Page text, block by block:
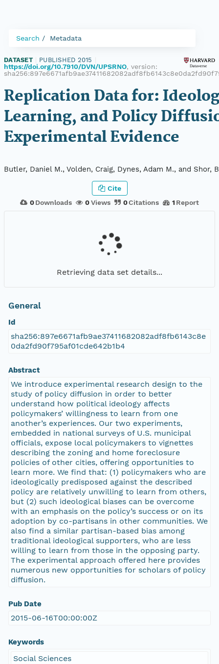
Search Metadata
DATASET PUBLISHED 2015
https://doi.org/10.7910/DVN/UPSRNO, version:
Replication Data for:
Learning, and Policy
Experimental Evidence
Butler, Daniel M., Volden, Craig, Dynes, Adam M., and Shor,
0 Downloads 0Views 0Citations 1 Report
Cite
Retrieving data set details...
General
Id
sha256:897e6671afb9ae37411682082adf8fb6143c8e
0da2fd90f795af01cde642b1b4
Abstract
We introduce experimental research design to the
study of policy diffusion in order to better
understand how political ideology affects
policymakers’ willingness to learn from one
another’s experiences. Our two experiments,
embedded in national surveys of U.S. municipal
officials, expose local policymakers to vignettes
describing the zoning and home foreclosure
policies of other cities, offering opportunities to
learn more. We find that: (1) policymakers who are
ideologically predisposed against the described
policy are relatively unwilling to learn from others,
but (2) such ideological biases can be overcome
with an emphasis on the policy’s success or on its
adoption by co-partisans in other communities. We
also find a similar partisan-based bias among
traditional ideological supporters, who are less
willing to learn from those in the opposing party.
The experimental approach offered here provides
numerous new opportunities for scholars of policy
diffusion.
Pub Date
2015-06-16T00:00:00Z
Keywords
Social Sciences